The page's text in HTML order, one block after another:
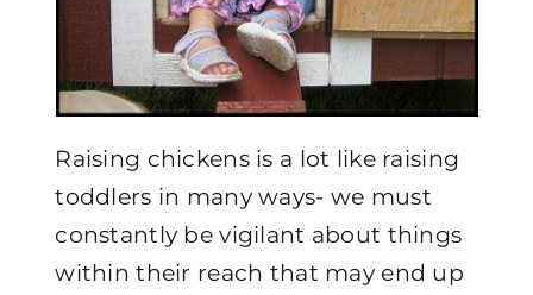
Raising chickens is a lot like raising
toddlers in many ways- we must
constantly be vigilant about things
within their reach that may end up